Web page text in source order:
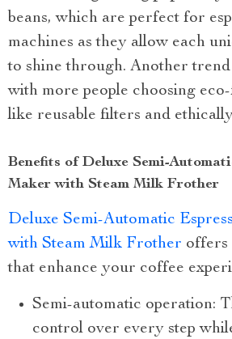
beans, which are perfect for
machines as they allow each
to shine through. Another trend
with more people choosing
like reusable filters and
Benefits of Deluxe Semi-
Maker with Steam Milk Frother
Deluxe Semi-Automatic
with Steam Milk Frother offers
that enhance your coffee
Semi-automatic operation:
control over every step